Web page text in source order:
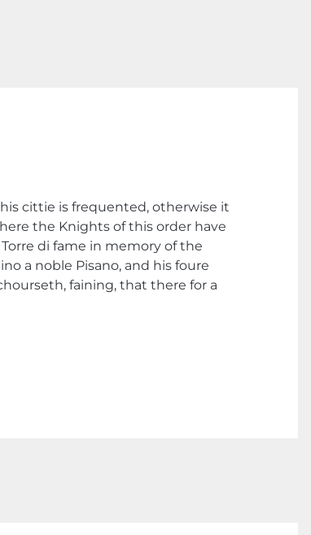
cittie is frequented, otherwise it
the Knights of this order have
di fame in memory of the
a noble Pisano, and his foure
faining, that there for a